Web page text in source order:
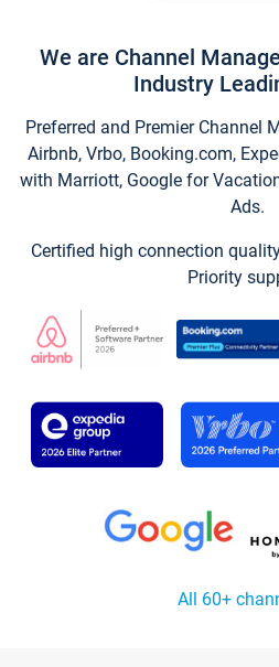
We are Channel
Industry
Preferred and Premier Channel
Airbnb, Vrbo, Booking.com,
with Marriott, Google for
Ads.
Certified high connection
Priority
All 60+